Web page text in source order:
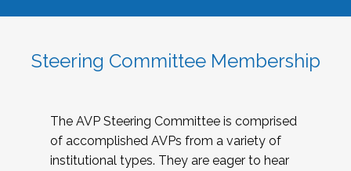
Steering Committee Membership
The AVP Steering Committee is comprised
of accomplished AVPs from a variety of
institutional types. They are eager to hear